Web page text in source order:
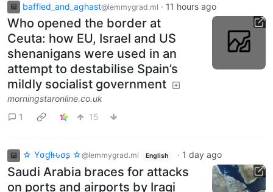
baffled_and_aghast@lemmygrad.ml · 11 hours ago
Who opened the border at
Ceuta: how EU, Israel and US
shenanigans were used in an
attempt to destabilise Spain’s
mildly socialist government
morningstaronline.co.uk
1
15
☆ Yσɠƚԋσʂ ☆@lemmygrad.ml English · 1 day ago
Saudi Arabia braces for attacks
on ports and airports by Iraqi